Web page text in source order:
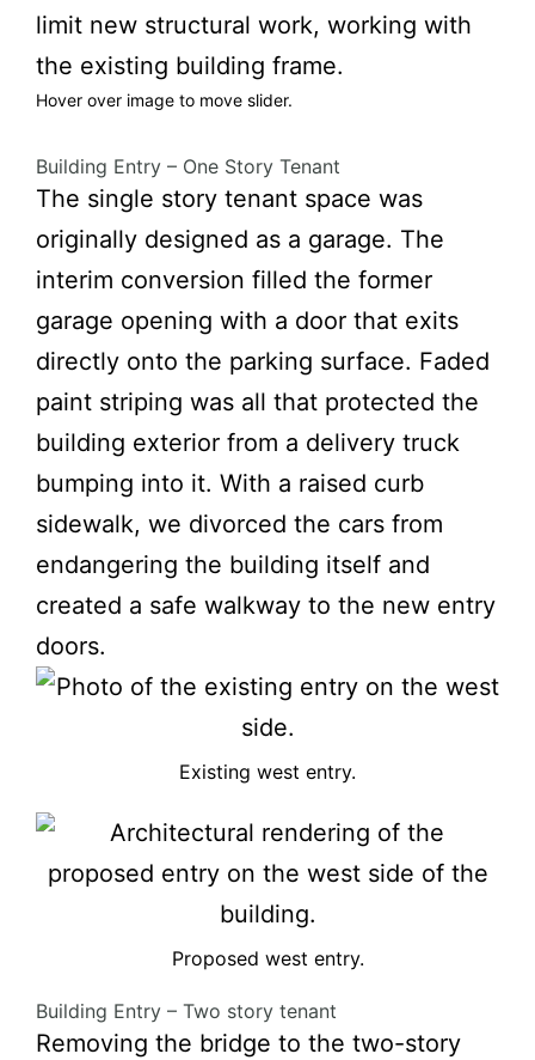
limit new structural work, working with
the existing building frame.
Hover over image to move slider.
Before
Building Entry – One Story Tenant
The single story tenant space was
originally designed as a garage. The
interim conversion filled the former
garage opening with a door that exits
directly onto the parking surface. Faded
paint striping was all that protected the
building exterior from a delivery truck
bumping into it. With a raised curb
sidewalk, we divorced the cars from
endangering the building itself and
created a safe walkway to the new entry
doors.
Existing west entry.
Proposed west entry.
Building Entry – Two story tenant
Removing the bridge to the two-story